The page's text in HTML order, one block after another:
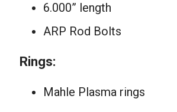
6.000” length
ARP Rod Bolts
Rings:
Mahle Plasma rings